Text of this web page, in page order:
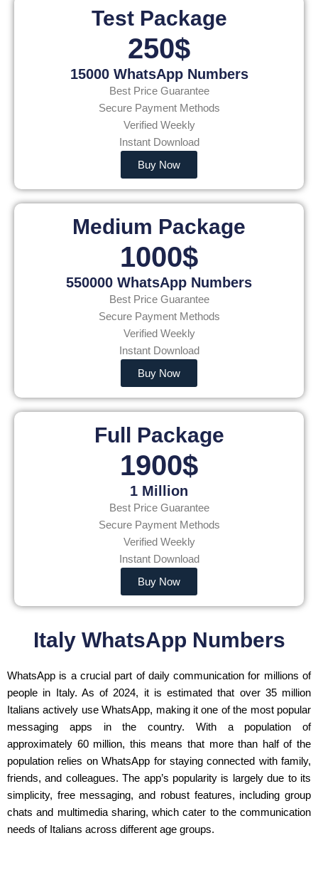
Test Package
250$
15000 WhatsApp Numbers
Best Price Guarantee
Secure Payment Methods
Verified Weekly
Instant Download
Buy Now
Medium Package
1000$
550000 WhatsApp Numbers
Best Price Guarantee
Secure Payment Methods
Verified Weekly
Instant Download
Buy Now
Full Package
1900$
1 Million
Best Price Guarantee
Secure Payment Methods
Verified Weekly
Instant Download
Buy Now
Italy WhatsApp Numbers
WhatsApp is a crucial part of daily communication for millions of
people in Italy. As of 2024, it is estimated that over 35 million
Italians actively use WhatsApp, making it one of the most popular
messaging apps in the country. With a population of
approximately 60 million, this means that more than half of the
population relies on WhatsApp for staying connected with family,
friends, and colleagues. The app’s popularity is largely due to its
simplicity, free messaging, and robust features, including group
chats and multimedia sharing, which cater to the communication
needs of Italians across different age groups.